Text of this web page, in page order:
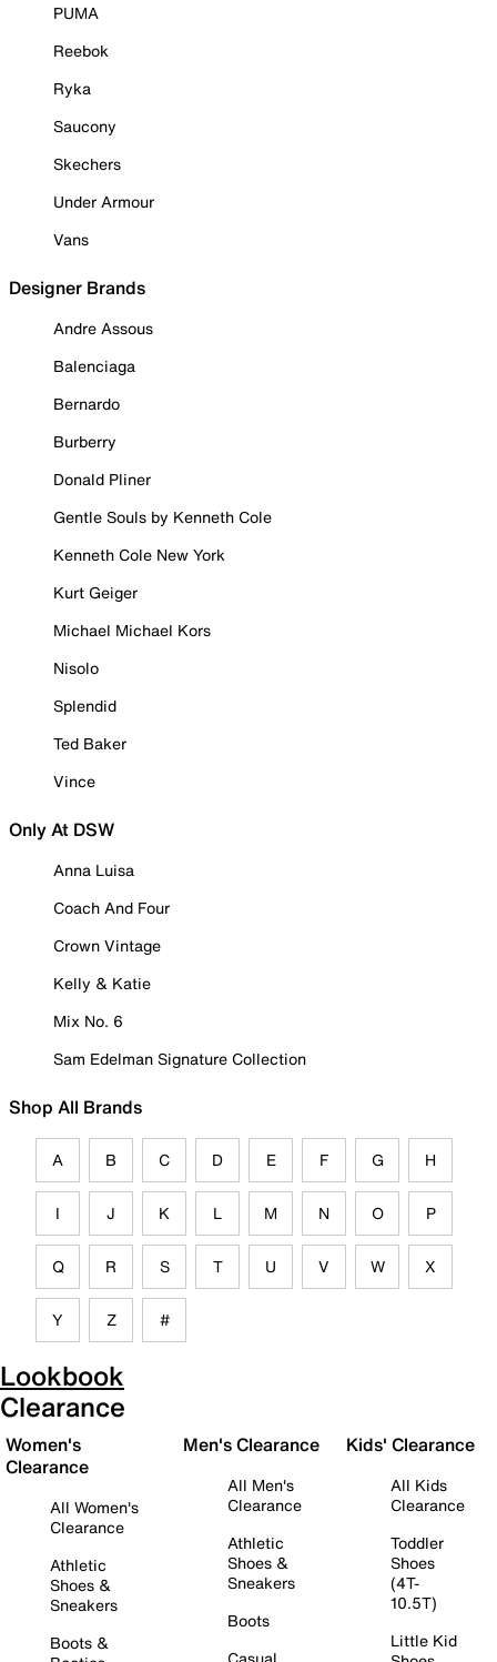
PUMA
Reebok
Ryka
Saucony
Skechers
Under Armour
Vans
Designer Brands
Andre Assous
Balenciaga
Bernardo
Burberry
Donald Pliner
Gentle Souls by Kenneth Cole
Kenneth Cole New York
Kurt Geiger
Michael Michael Kors
Nisolo
Splendid
Ted Baker
Vince
Only At DSW
Anna Luisa
Coach And Four
Crown Vintage
Kelly & Katie
Mix No. 6
Sam Edelman Signature Collection
Shop All Brands
A B C D E F G H
I J K L M N O P
Q R S T U V W X
Y Z #
Lookbook
Clearance
Women's
Clearance
All Women's
Clearance
Athletic
Shoes &
Sneakers
Boots &
Men's Clearance
All Men's
Clearance
Athletic
Shoes &
Sneakers
Boots
Kids' Clearance
All Kids
Clearance
Toddler
Shoes
(4T-
10.5T)
Little Kid